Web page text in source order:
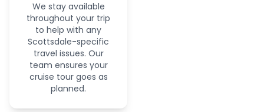
We stay available
throughout your trip
to help with any
Scottsdale-specific
travel issues. Our
team ensures your
cruise tour goes as
planned.